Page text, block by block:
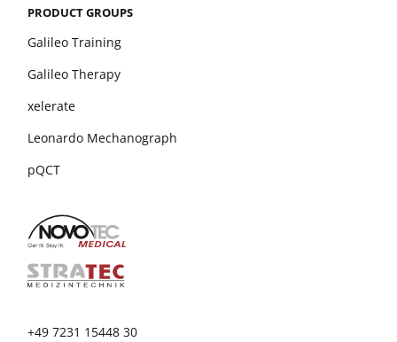
+49 7231 15448 30
PRODUCT GROUPS
Galileo Training
Galileo Therapy
xelerate
Leonardo Mechanograph
pQCT